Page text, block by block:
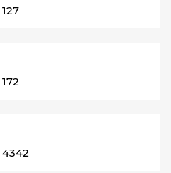
127
172
4342